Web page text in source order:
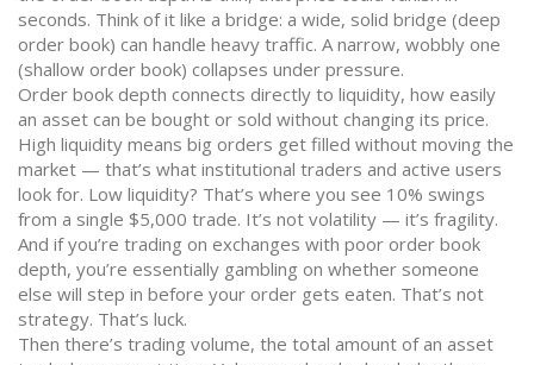
seconds. Think of it like a bridge: a wide, solid bridge (deep
order book) can handle heavy traffic. A narrow, wobbly one
(shallow order book) collapses under pressure.
Order book depth connects directly to liquidity, how easily
an asset can be bought or sold without changing its price.
High liquidity means big orders get filled without moving the
market — that’s what institutional traders and active users
look for. Low liquidity? That’s where you see 10% swings
from a single $5,000 trade. It’s not volatility — it’s fragility.
And if you’re trading on exchanges with poor order book
depth, you’re essentially gambling on whether someone
else will step in before your order gets eaten. That’s not
strategy. That’s luck.
Then there’s trading volume, the total amount of an asset